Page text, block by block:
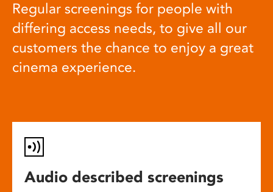
Regular screenings for people with
differing access needs, to give all our
customers the chance to enjoy a great
cinema experience.
Audio described screenings